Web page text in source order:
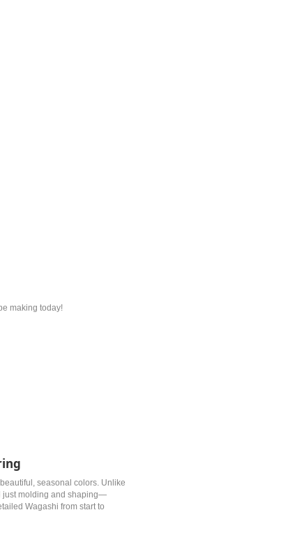
making today!
seasonal colors. Unlike
just molding and shaping—
Wagashi from start to